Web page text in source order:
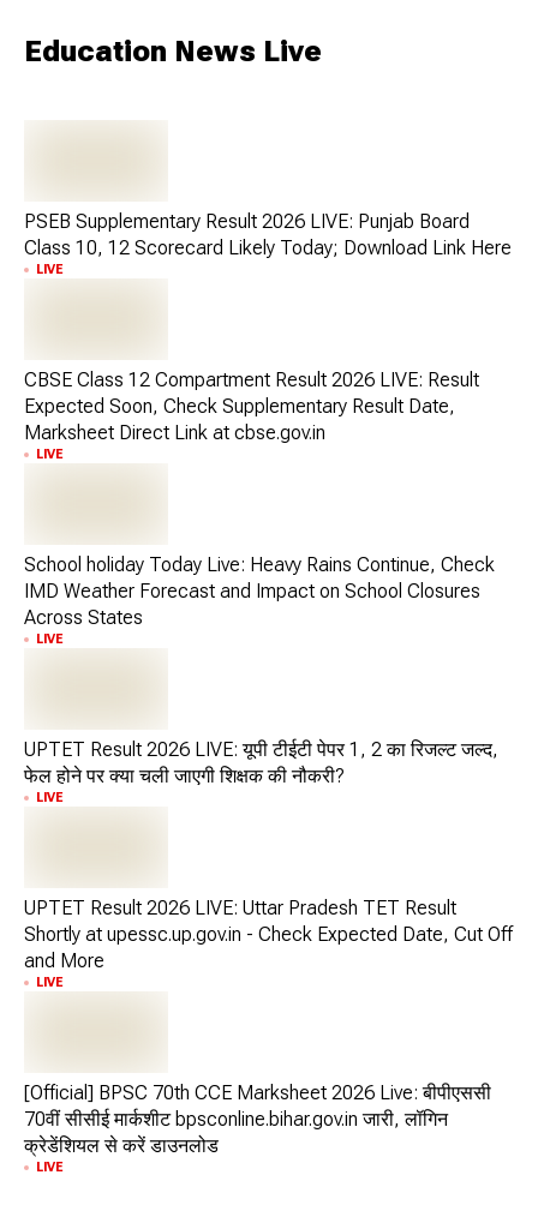
Education News Live
PSEB Supplementary Result 2026 LIVE: Punjab Board
Class 10, 12 Scorecard Likely Today; Download Link Here
LIVE
CBSE Class 12 Compartment Result 2026 LIVE: Result
Expected Soon, Check Supplementary Result Date,
Marksheet Direct Link at cbse.gov.in
LIVE
School holiday Today Live: Heavy Rains Continue, Check
IMD Weather Forecast and Impact on School Closures
Across States
LIVE
UPTET Result 2026 LIVE: यूपी टीईटी पेपर 1, 2 का रिजल्ट जल्द,
फेल होने पर क्या चली जाएगी शिक्षक की नौकरी?
LIVE
UPTET Result 2026 LIVE: Uttar Pradesh TET Result
Shortly at upessc.up.gov.in - Check Expected Date, Cut Off
and More
LIVE
[Official] BPSC 70th CCE Marksheet 2026 Live: बीपीएससी
70वीं सीसीई मार्कशीट bpsconline.bihar.gov.in जारी, लॉगिन
क्रेडेंशियल से करें डाउनलोड
LIVE